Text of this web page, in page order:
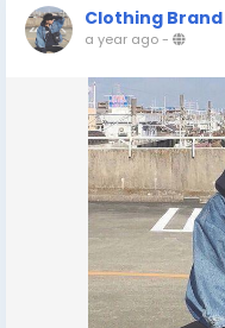
Clothing Brand
a year ago-